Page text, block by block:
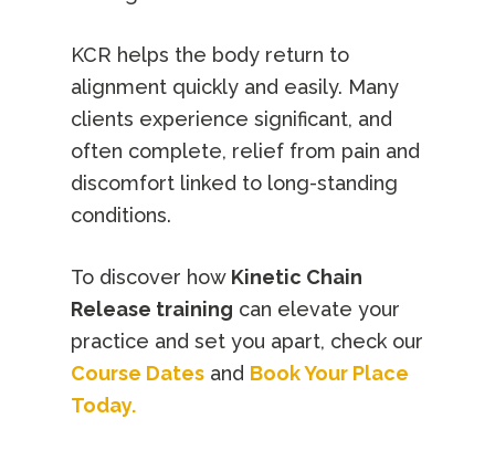
KCR helps the body return to
alignment quickly and easily. Many
clients experience significant, and
often complete, relief from pain and
discomfort linked to long-standing
conditions.
To discover how Kinetic Chain
Release training can elevate your
practice and set you apart, check our
Course Dates and Book Your Place
Today.